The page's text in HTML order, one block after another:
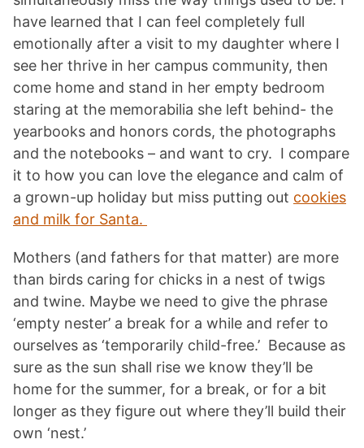
have learned that I can feel completely full
emotionally after a visit to my daughter where I
see her thrive in her campus community, then
come home and stand in her empty bedroom
staring at the memorabilia she left behind- the
yearbooks and honors cords, the photographs
and the notebooks – and want to cry. I compare
it to how you can love the elegance and calm of
a grown-up holiday but miss putting out cookies
and milk for Santa.
Mothers (and fathers for that matter) are more
than birds caring for chicks in a nest of twigs
and twine. Maybe we need to give the phrase
‘empty nester’ a break for a while and refer to
ourselves as ‘temporarily child-free.’ Because as
sure as the sun shall rise we know they’ll be
home for the summer, for a break, or for a bit
longer as they figure out where they’ll build their
own ‘nest.’